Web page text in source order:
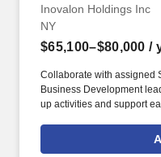
Inovalon Holdings Inc
NY
$65,100–$80,000 /
Collaborate with assigned
Business Development
up activities and support
existing clients to drive
relationships. Duties and